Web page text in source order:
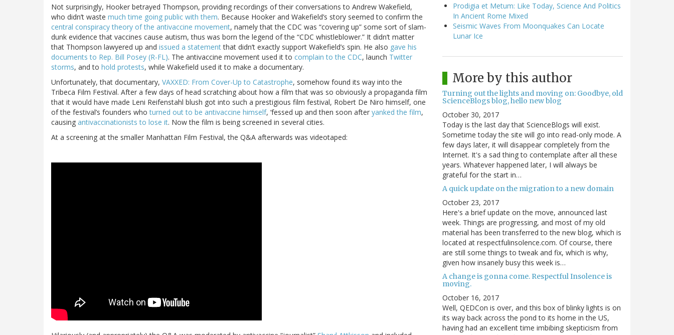
Not surprisingly, Hooker betrayed Thompson, providing recordings of their conversations to Andrew Wakefield,
who didn’t waste much time going public with them. Because Hooker and Wakefield’s story seemed to confirm the
central conspiracy theory of the antivaccine movement, namely that the CDC was “covering up” some sort of slam-
dunk evidence that vaccines cause autism, thus was born the legend of the “CDC whistleblower.” It didn’t matter
that Thompson lawyered up and issued a statementthat didn’t exactly support Wakefield’s spin. He also gave his
documents to Rep. Bill Posey (R-FL). The antivaccine movement used it to complain to the CDC, launch Twitter
storms, and to hold protests, while Wakefield used it to make a documentary.
Unfortunately, that documentary, VAXXED: From Cover-Up to Catastrophe, somehow found its way into the
Tribeca Film Festival. After a few days of head scratching about how a film that was so obviously a propaganda film
that it would have made Leni Reifenstahl blush got into such a prestigious film festival, Robert De Niro himself, one
of the festival’s founders whoturned out to be antivaccine himself, ‘fessed up and then soon after yanked the film,
causing antivaccinationists to lose it. Now the film is being screened in several cities.
At a screening at the smaller Manhattan Film Festival, the Q&A afterwards was videotaped:
Prodigia et Metum: Like Today, Science And Politics
In Ancient Rome Mixed
Seismic Waves From Moonquakes Can Locate
Lunar Ice
More by this author
Turning out the lights and moving on: Goodbye, old
ScienceBlogs blog, hello new blog
October 30, 2017
Today is the last day that ScienceBlogs will exist.
Sometime today the site will go into read-only mode. A
few days later, it will disappear completely from the
Internet. It's a sad thing to contemplate after all these
years. Whatever happened later, I will always be
grateful for the start in…
A quick update on the migration to a new domain
October 23, 2017
Here's a brief update on the move, announced last
week. Things are progressing, and most of my old
material has been transferred to the new blog, which is
located at respectfulinsolence.com. Of course, there
are still some things to tweak and fix, which is why,
given how insanely busy this week is…
A change is gonna come. Respectful Insolence is
moving.
October 16, 2017
Well, QEDCon is over, and this box of blinky lights is on
its way back across the pond to its home in the US,
having had an excellent time imbibing skepticism from